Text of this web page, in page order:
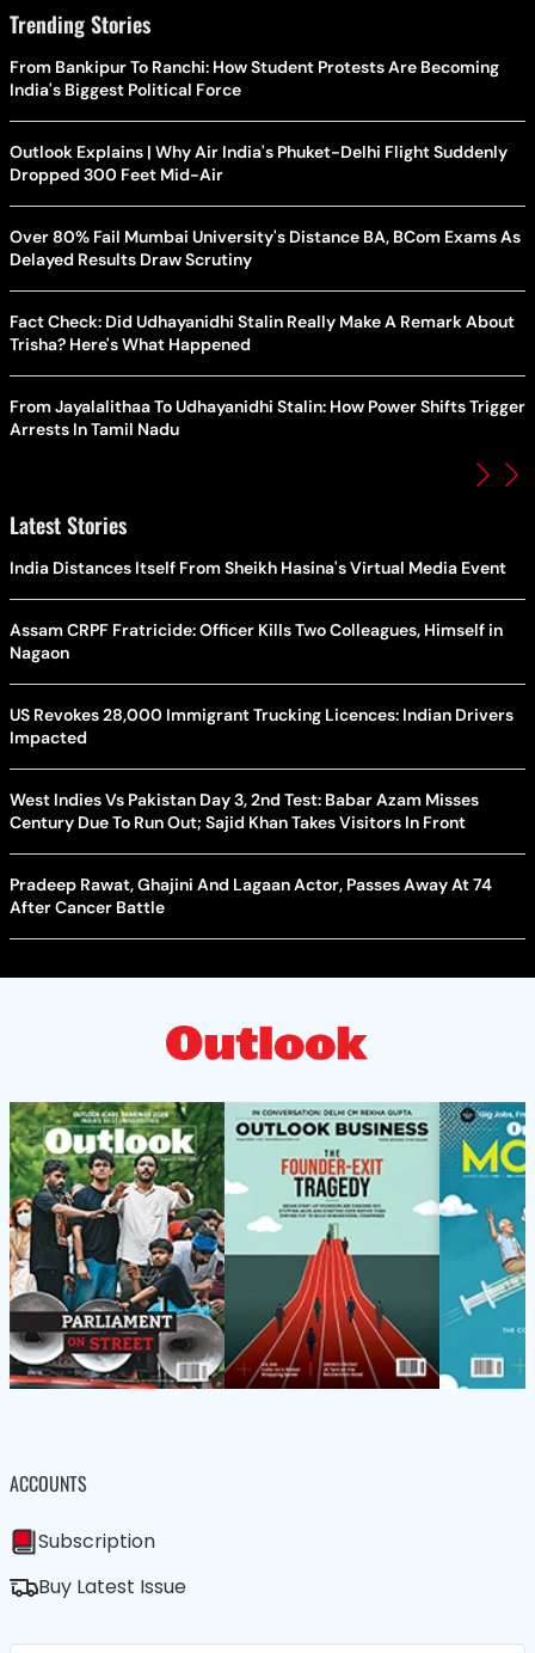
Trending Stories
From Bankipur To Ranchi: How Student Protests Are Becoming
India's Biggest Political Force
Outlook Explains | Why Air India's Phuket-Delhi Flight Suddenly
Dropped 300 Feet Mid-Air
Over 80% Fail Mumbai University's Distance BA, BCom Exams As
Delayed Results Draw Scrutiny
Fact Check: Did Udhayanidhi Stalin Really Make A Remark About
Trisha? Here's What Happened
From Jayalalithaa To Udhayanidhi Stalin: How Power Shifts Trigger
Arrests In Tamil Nadu
Latest Stories
India Distances Itself From Sheikh Hasina's Virtual Media Event
Assam CRPF Fratricide: Officer Kills Two Colleagues, Himself in
Nagaon
US Revokes 28,000 Immigrant Trucking Licences: Indian Drivers
Impacted
West Indies Vs Pakistan Day 3, 2nd Test: Babar Azam Misses
Century Due To Run Out; Sajid Khan Takes Visitors In Front
Pradeep Rawat, Ghajini And Lagaan Actor, Passes Away At 74
After Cancer Battle
ACCOUNTS
Subscription
Buy Latest Issue